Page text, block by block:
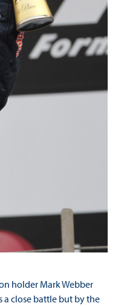
holder Mark Webber
a close battle but by the